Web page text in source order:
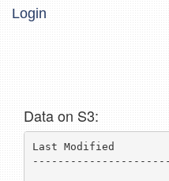
Login
Data on S3:
Last Modified